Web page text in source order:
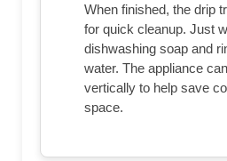
When finished, the drip
for quick cleanup. Just
dishwashing soap and
water. The appliance
vertically to help save
space.